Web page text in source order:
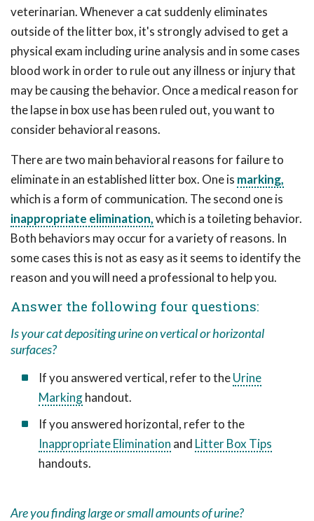
veterinarian. Whenever a cat suddenly eliminates
outside of the litter box, it's strongly advised to get a
physical exam including urine analysis and in some cases
blood work in order to rule out any illness or injury that
may be causing the behavior. Once a medical reason for
the lapse in box use has been ruled out, you want to
consider behavioral reasons.
There are two main behavioral reasons for failure to
eliminate in an established litter box. One is marking,
which is a form of communication. The second one is
inappropriate elimination,which is a toileting behavior.
Both behaviors may occur for a variety of reasons. In
some cases this is not as easy as it seems to identify the
reason and you will need a professional to help you.
Answer the following four questions:
Is your cat depositing urine on vertical or horizontal
surfaces?
If you answered vertical, refer to theUrine
Markinghandout.
If you answered horizontal, refer to the
Inappropriate Elimination and Litter Box Tips
handouts.
Are you finding large or small amounts of urine?